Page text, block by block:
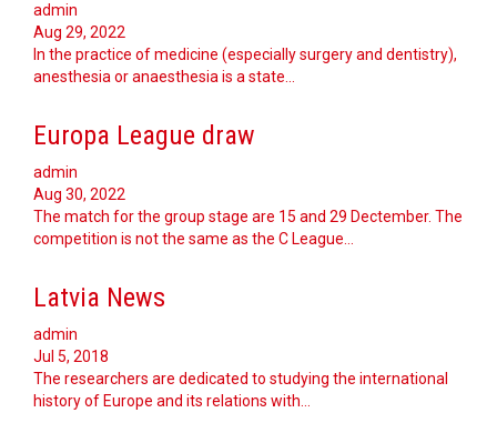
admin
Aug 29, 2022
In the practice of medicine (especially surgery and dentistry),
anesthesia or anaesthesia is a state…
Europa League draw
admin
Aug 30, 2022
The match for the group stage are 15 and 29 Dectember. The
competition is not the same as the C League…
Latvia News
admin
Jul 5, 2018
The researchers are dedicated to studying the international
history of Europe and its relations with…